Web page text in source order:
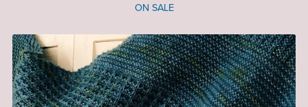
ON SALE